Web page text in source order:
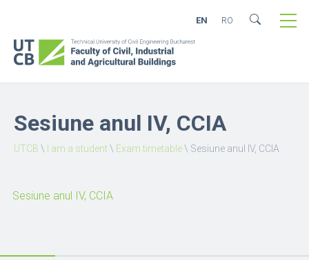
EN RO
Sesiune anul IV, CCIA
UTCB \ I am a student\ Exam timetable\ Sesiune anul IV, CCIA
Sesiune anul IV, CCIA